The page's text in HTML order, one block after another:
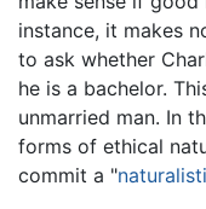
instance, it makes
to ask whether
he is a bachelor.
unmarried man. In
forms of ethical
commit a "